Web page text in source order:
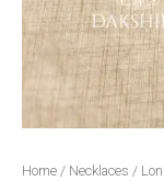
Home / Necklaces /
quantity